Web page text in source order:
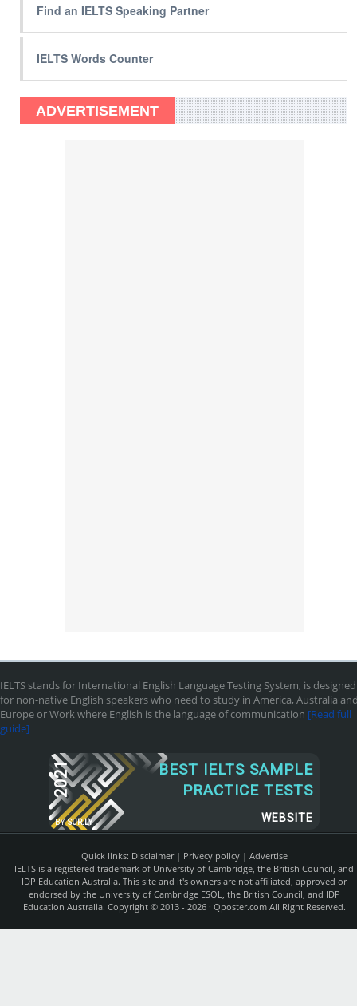
Find an IELTS Speaking Partner
IELTS Words Counter
ADVERTISEMENT
IELTS stands for International English Language Testing System, is designed
for non-native English speakers who need to study in America, Australia
Europe or Work where English is the language of communication [Read full
guide]
2021
BY SUR.LY
BEST IELTS SAMPLE
PRACTICE TESTS
WEBSITE
Quick links: Disclaimer| Privecy policy| Advertise
IELTS is a registered trademark of University of Cambridge, the British Council, and
IDP Education Australia. This site and it's owners are not affiliated, approved or
endorsed by the University of Cambridge ESOL, the British Council, and IDP
Education Australia. Copyright © 2013 - 2026 · Qposter.comAll Right Reserved.